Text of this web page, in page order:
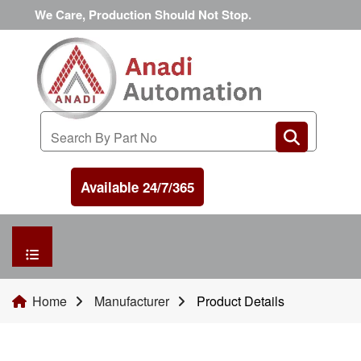
We Care, Production Should Not Stop.
Available 24/7/365
HOME
Home Manufacturer Product Details